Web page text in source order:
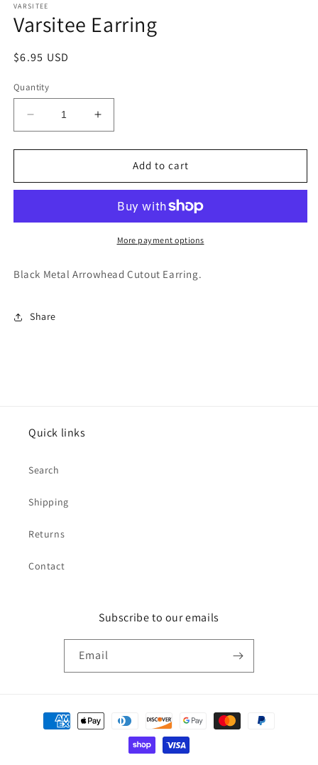
1
in
modal
VARSITEE
Varsitee Earring
Regular
$6.95 USD
Quantity
Decrease
quantity
for
Earring
Increase
quantity
for
Varsitee
Earring
Add to cart
More payment options
Black Metal Arrowhead Cutout Earring.
Share
Quick links
Search
Shipping
Returns
Contact
Subscribe to our emails
Email
Payment
methods